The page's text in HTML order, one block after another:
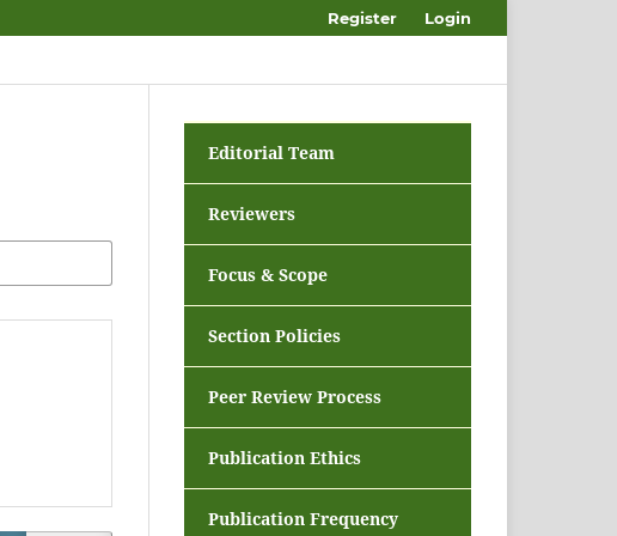
Register Login
Editorial Team
Reviewers
Focus & Scope
Section Policies
Peer Review Process
Publication Ethics
Publication Frequency